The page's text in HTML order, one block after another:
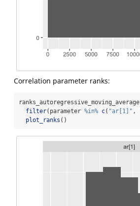
Correlation parameter ranks:
ranks_autoregressive_moving_average
filter(parameter %in% c( "ar[1]" ,
plot_ranks ()